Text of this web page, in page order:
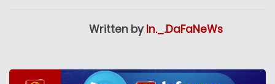
Written by In._.DaFaNeWs